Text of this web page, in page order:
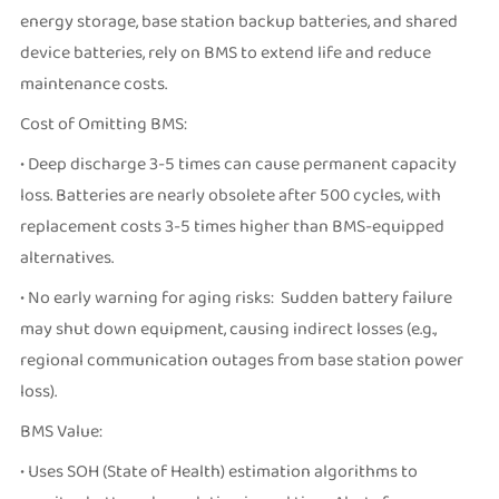
energy storage, base station backup batteries, and shared
device batteries, rely on BMS to extend life and reduce
maintenance costs.
Cost of Omitting BMS:
• Deep discharge 3-5 times can cause permanent capacity
loss. Batteries are nearly obsolete after 500 cycles, with
replacement costs 3-5 times higher than BMS-equipped
alternatives.
• No early warning for aging risks: Sudden battery failure
may shut down equipment, causing indirect losses (e.g.,
regional communication outages from base station power
loss).
BMS Value:
• Uses SOH (State of Health) estimation algorithms to